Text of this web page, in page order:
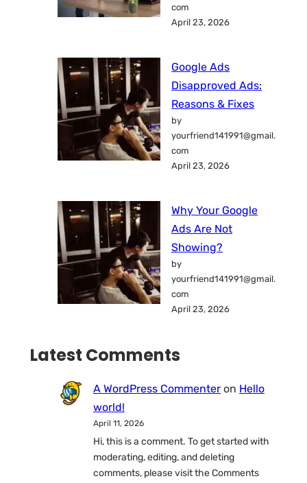
com
April 23, 2026
Google Ads
Disapproved Ads:
Reasons & Fixes
by
yourfriend141991@gmail.
com
April 23, 2026
Why Your Google
Ads Are Not
Showing?
by
yourfriend141991@gmail.
com
April 23, 2026
Latest Comments
A WordPress Commenter on Hello
world!
April 11, 2026
Hi, this is a comment. To get started with
moderating, editing, and deleting
comments, please visit the Comments